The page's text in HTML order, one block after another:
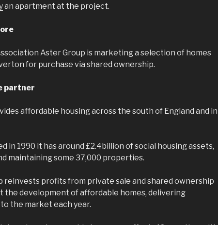
an apartment at the project.
Aster Group is marketing a selection of homes
for purchase via shared ownership.
partner
affordable housing across the south of England and in
in 1990 it has around £2.4billion of social housing assets,
maintaining some 37,000 properties.
reinvests profits from private sale and shared ownership
the development of affordable homes, delivering
the market each year.